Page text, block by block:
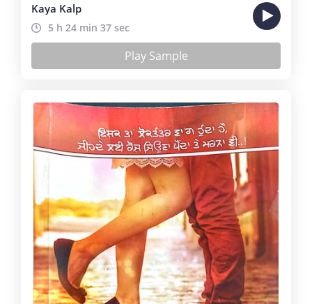
Kaya Kalp
5 h 24 min 37 sec
Play Sample